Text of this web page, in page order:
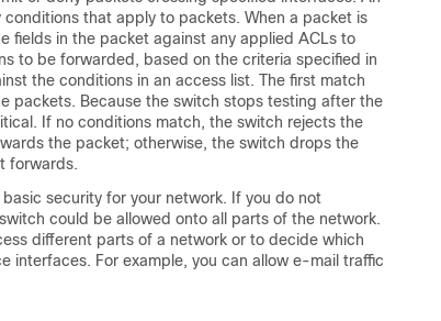
that apply to packets. When a packet is
fields in the packet against any applied ACLs to
to be forwarded, based on the criteria specified in
the conditions in an access list. The first match
packets. Because the switch stops testing after the
If no conditions match, the switch rejects the
the packet; otherwise, the switch drops the
forwards.
security for your network. If you do not
could be allowed onto all parts of the network.
different parts of a network or to decide which
interfaces. For example, you can allow e-mail traffic